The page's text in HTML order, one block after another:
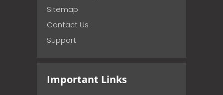
Sitemap
Contact Us
Support
Important Links